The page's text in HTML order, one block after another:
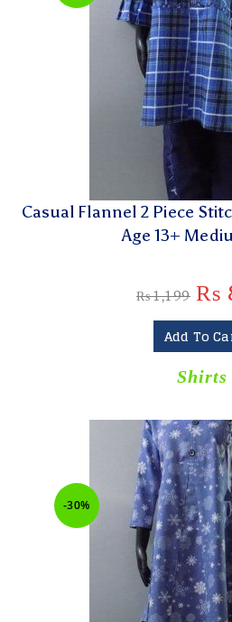
Casual Flannel 2 Piece
Age 13+
₨1,199 ₨
Add To
Shirts
-30%